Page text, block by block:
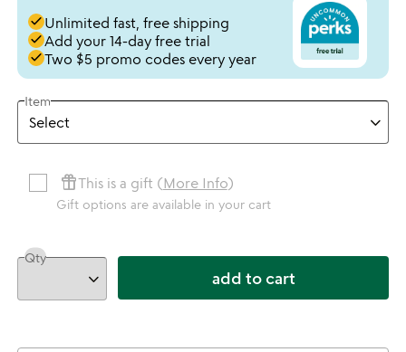
doneUnlimited fast, free shipping
doneAdd your 14-day free trial
doneTwo $5 promo codes every year
Item
featured_seasonal_and_giftsThis is a gift (More Info)
Gift options are available in your cart
Qty
add to cart